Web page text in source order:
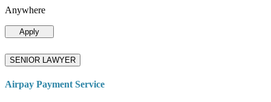
Anywhere
Apply
SENIOR LAWYER
Airpay Payment Service